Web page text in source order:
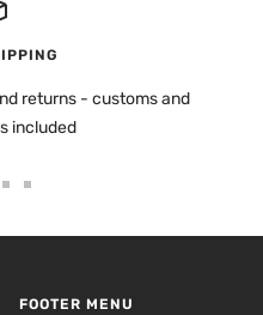
returns - customs and
included
FOOTER MENU